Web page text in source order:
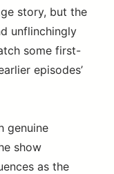
story, but the
unflinchingly
some first-
episodes’
genuine
show
as the